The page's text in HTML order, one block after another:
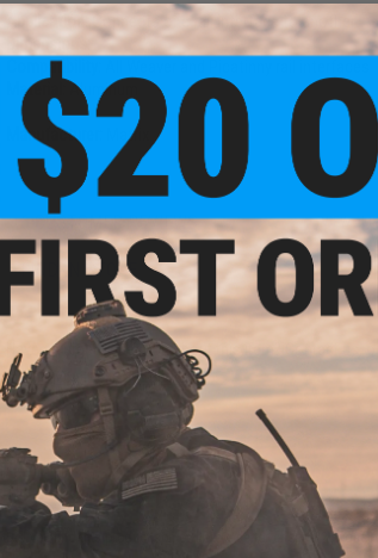
Application:Connects one rail interface to another
Compatibility:
Material:
Aluminum
Manufacturer: Matrix
6 CUSTOMER REVIEWS (VIEW
FIND IN STORE
Have an urgent question about this item? Contact us,
Warning: California's Proposition 65
ADD TO